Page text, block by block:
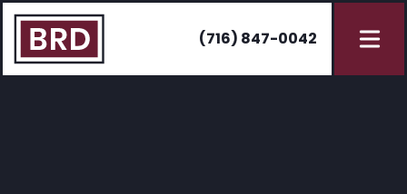
(716) 847-0042